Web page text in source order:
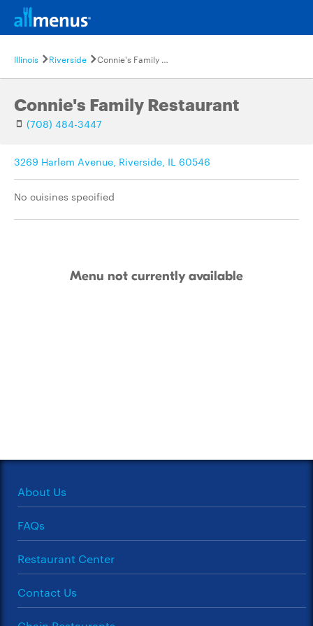
Illinois Riverside Connie's Family Restaurant
Connie's Family Restaurant
(708) 484-3447
3269 Harlem Avenue, Riverside, IL 60546
No cuisines specified
Menu not currently available
About Us
FAQs
Restaurant Center
Contact Us